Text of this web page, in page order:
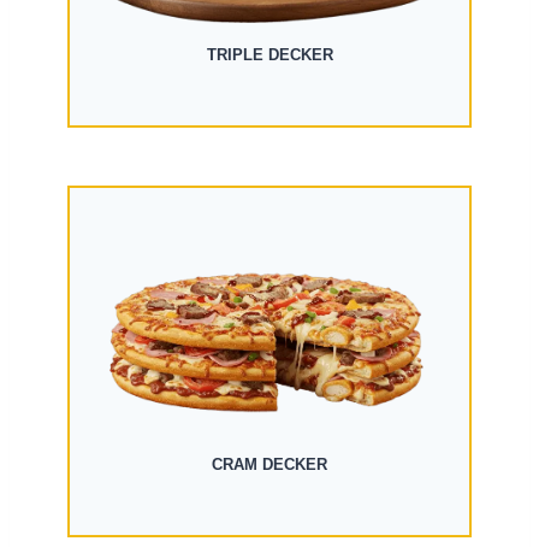
TRIPLE DECKER
CRAM DECKER